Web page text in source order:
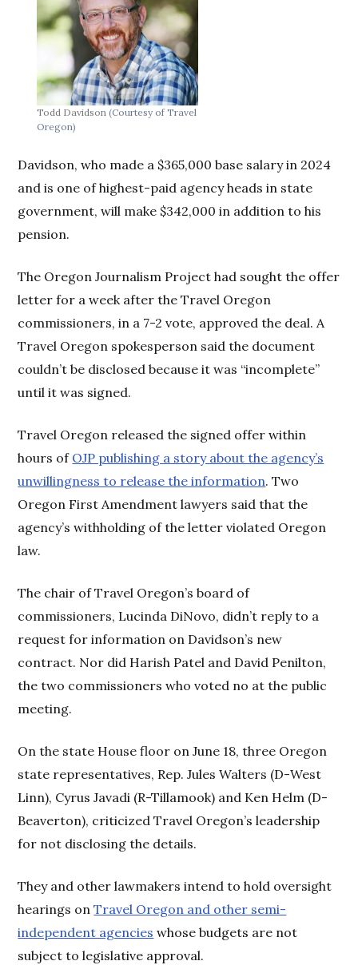
Todd Davidson(Courtesy of Travel
Oregon)
Davidson, who made a $365,000 base salary in 2024
and is one of highest-paid agency heads in state
government, will make $342,000 in addition to his
pension.
The Oregon Journalism Project had sought the offer
letter for a week after the Travel Oregon
commissioners, in a 7-2 vote, approved the deal. A
Travel Oregon spokesperson said the document
couldn’t be disclosed because it was “incomplete”
until it was signed.
Travel Oregon released the signed offer within
hours of OJP publishing a story about the agency’s
unwillingness to release the information. Two
Oregon First Amendment lawyers said that the
agency’s withholding of the letter violated Oregon
law.
The chair of Travel Oregon’s board of
commissioners, Lucinda DiNovo, didn’t reply to a
request for information on Davidson’s new
contract. Nor did Harish Patel and David Penilton,
the two commissioners who voted no at the public
meeting.
On the state House floor on June 18, three Oregon
state representatives, Rep. Jules Walters (D-West
Linn), Cyrus Javadi (R-Tillamook) and Ken Helm (D-
Beaverton), criticized Travel Oregon’s leadership
for not disclosing the details.
They and other lawmakers intend to hold oversight
hearings onTravel Oregon and other semi-
independent agencies whose budgets are not
subject to legislative approval.